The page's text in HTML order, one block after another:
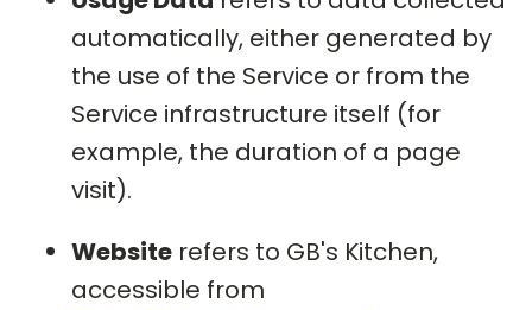
automatically, either generated by
the use of the Service or from the
Service infrastructure itself (for
example, the duration of a page
visit).
Website refers to GB's Kitchen,
accessible from